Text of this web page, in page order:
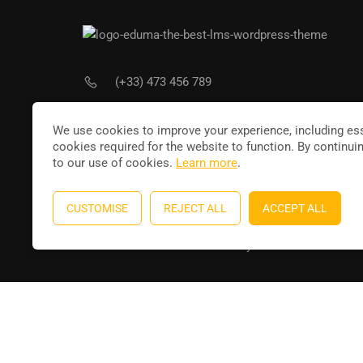
(+33) 473 456 789
We use cookies to improve your experience, including
cookies required for the website to function. By
to our use of cookies. Learn more.
CUSTOMISE REJECT ALL ACCEPT ALL